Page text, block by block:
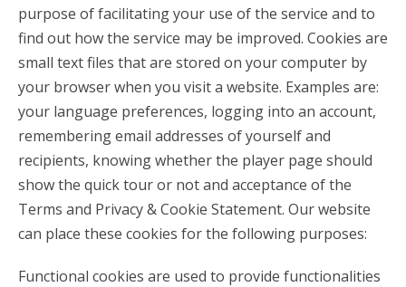
purpose of facilitating your use of the service and to
find out how the service may be improved. Cookies are
small text files that are stored on your computer by
your browser when you visit a website. Examples are:
your language preferences, logging into an account,
remembering email addresses of yourself and
recipients, knowing whether the player page should
show the quick tour or not and acceptance of the
Terms and Privacy & Cookie Statement. Our website
can place these cookies for the following purposes:
Functional cookies are used to provide functionalities